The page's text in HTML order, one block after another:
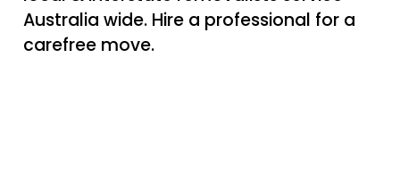
Australia wide. Hire a professional for a
carefree move.